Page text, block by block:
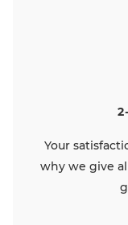
Your
why we give